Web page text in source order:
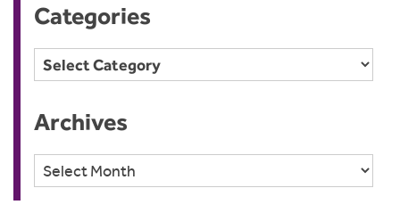
Categories
Categories
Archives
Archives